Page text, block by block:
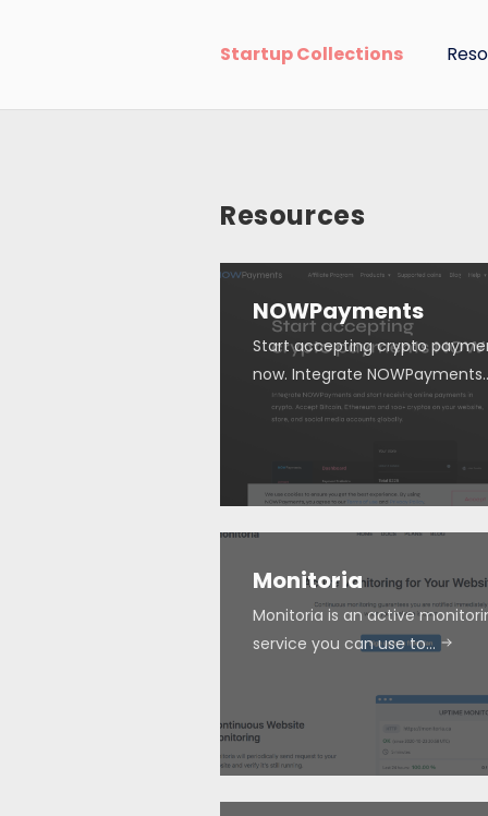
Startup Collections
Resources
NOWPayments
Start accepting crypto
now. Integrate
Monitoria
Monitoria is an active
service you can use to…